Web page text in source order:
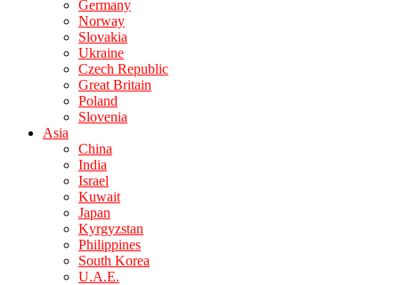
Germany
Norway
Slovakia
Ukraine
Czech Republic
Great Britain
Poland
Slovenia
Asia
China
India
Israel
Kuwait
Japan
Kyrgyzstan
Philippines
South Korea
U.A.E.